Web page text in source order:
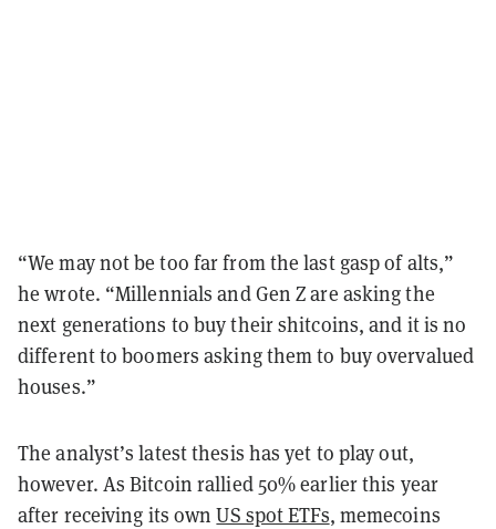
“We may not be too far from the last gasp of alts,”
he wrote. “Millennials and Gen Z are asking the
next generations to buy their shitcoins, and it is no
different to boomers asking them to buy overvalued
houses.”
The analyst’s latest thesis has yet to play out,
however. As Bitcoin rallied 50% earlier this year
after receiving its ownUS spot ETFs, memecoins